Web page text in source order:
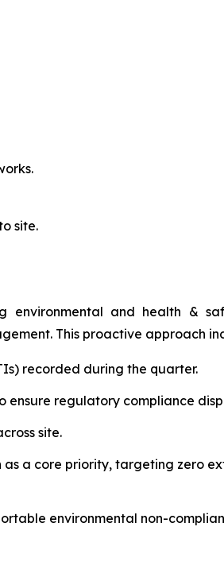
site.
environmental and health &
This proactive approach
recorded during the quarter.
ensure regulatory compliance
site.
a core priority, targeting zero
environmental non-